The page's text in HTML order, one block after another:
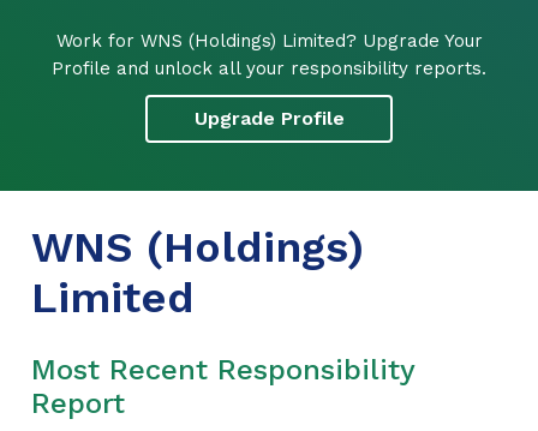
Work for WNS (Holdings) Limited? Upgrade Your
Profile and unlock all your responsibility reports.
Upgrade Profile
WNS (Holdings)
Limited
Most Recent Responsibility
Report